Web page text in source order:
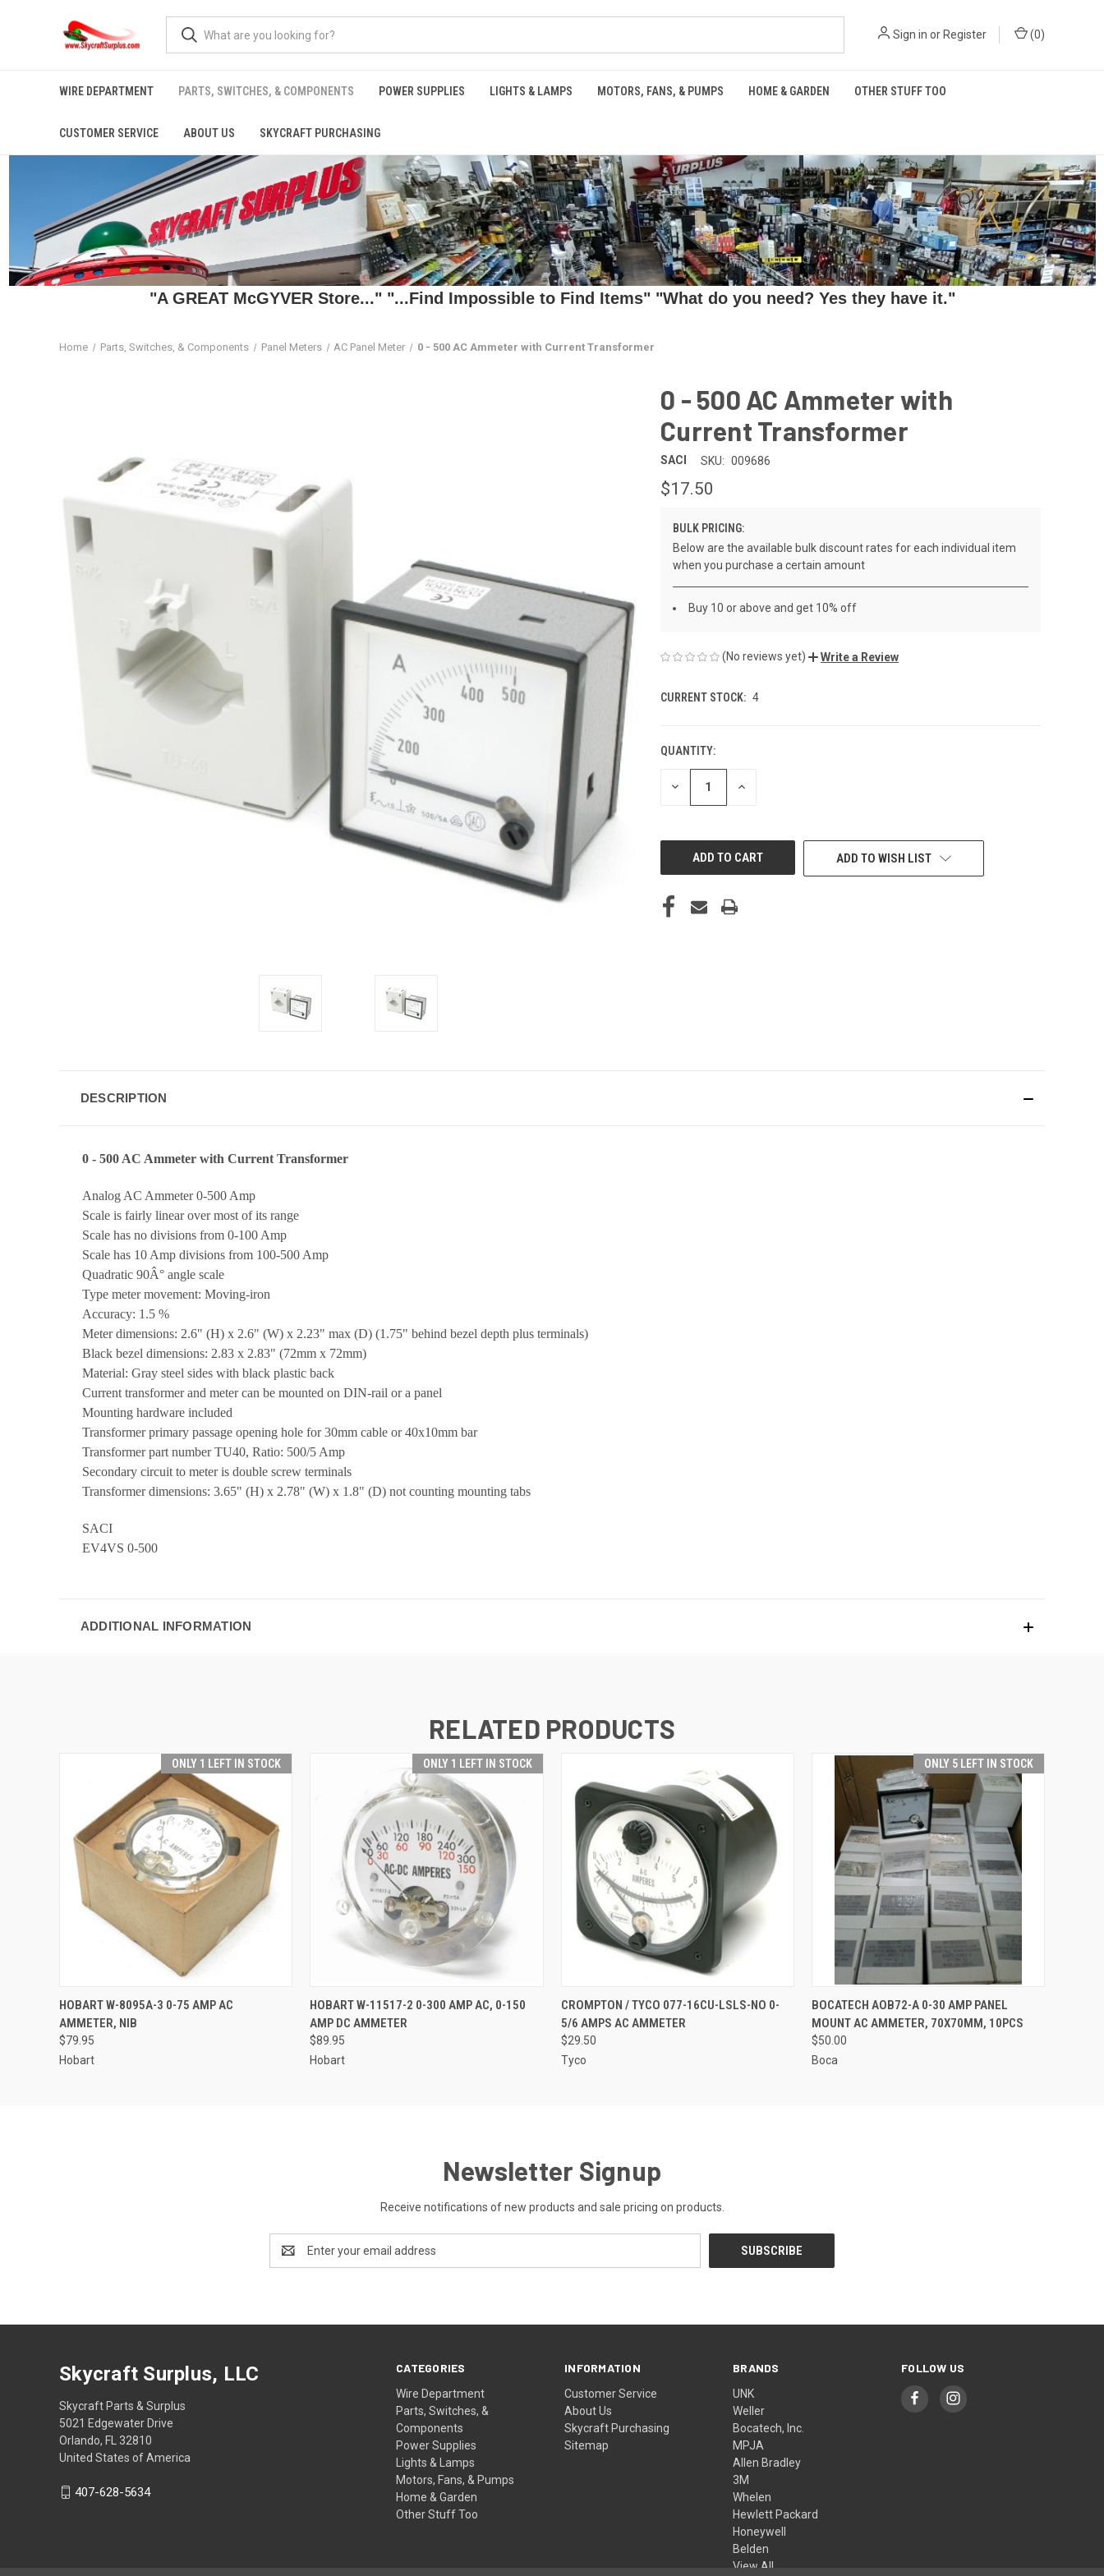
Sign in or Register (0)
WIRE DEPARTMENT PARTS, SWITCHES, & COMPONENTS POWER SUPPLIES LIGHTS & LAMPS MOTORS, FANS, & PUMPS HOME & GARDEN OTHER STUFF TOO
CUSTOMER SERVICE ABOUT US SKYCRAFT PURCHASING
"A GREAT McGYVER Store..." "...Find Impossible to Find Items" "What do you need? Yes they have it."
Home Parts, Switches, & Components Panel Meters AC Panel Meter 0 - 500 AC Ammeter with Current Transformer
0 - 500 AC Ammeter with
Current Transformer
SACI SKU: 009686
$17.50
BULK PRICING:
Below are the available bulk discount rates for each individual item
when you purchase a certain amount
Buy 10 or above and get 10% off
(No reviews yet) Write a Review
CURRENT STOCK: 4
QUANTITY:
DECREASE INCREASE
ADD TO WISH LIST
DESCRIPTION
0 - 500 AC Ammeter with Current Transformer
Analog AC Ammeter 0-500 Amp
Scale is fairly linear over most of its range
Scale has no divisions from 0-100 Amp
Scale has 10 Amp divisions from 100-500 Amp
Quadratic 90Â° angle scale
Type meter movement: Moving-iron
Accuracy: 1.5 %
Meter dimensions: 2.6" (H) x 2.6" (W) x 2.23" max (D) (1.75" behind bezel depth plus terminals)
Black bezel dimensions: 2.83 x 2.83" (72mm x 72mm)
Material: Gray steel sides with black plastic back
Current transformer and meter can be mounted on DIN-rail or a panel
Mounting hardware included
Transformer primary passage opening hole for 30mm cable or 40x10mm bar
Transformer part number TU40, Ratio: 500/5 Amp
Secondary circuit to meter is double screw terminals
Transformer dimensions: 3.65" (H) x 2.78" (W) x 1.8" (D) not counting mounting tabs
SACI
EV4VS 0-500
ADDITIONAL INFORMATION
RELATED PRODUCTS
ONLY 1 LEFT IN STOCK
QUICK VIEW ADD TO CART
HOBART W-8095A-3 0-75 AMP AC
AMMETER, NIB
$79.95
Hobart
ONLY 1 LEFT IN STOCK
QUICK VIEW ADD TO CART
HOBART W-11517-2 0-300 AMP AC, 0-150
AMP DC AMMETER
$89.95
Hobart
QUICK VIEW ADD TO CART
CROMPTON / TYCO 077-16CU-LSLS-NO 0-
5/6 AMPS AC AMMETER
$29.50
Tyco
ONLY 5 LEFT IN STOCK
QUICK VIEW ADD TO CART
BOCATECH AOB72-A 0-30 AMP PANEL
MOUNT AC AMMETER, 70X70MM, 10PCS
$50.00
Boca
Newsletter Signup
Receive notifications of new products and sale pricing on products.
Address
CATEGORIES
Wire Department
Parts, Switches, &
Components
Power Supplies
Lights & Lamps
Motors, Fans, & Pumps
Home & Garden
Other Stuff Too
INFORMATION
Customer Service
About Us
Skycraft Purchasing
Sitemap
BRANDS
UNK
Weller
Bocatech, Inc.
MPJA
Allen Bradley
3M
Whelen
Hewlett Packard
Honeywell
Belden
View All
FOLLOW US
Skycraft Surplus, LLC
Skycraft Parts & Surplus
5021 Edgewater Drive
Orlando, FL 32810
United States of America
407-628-5634